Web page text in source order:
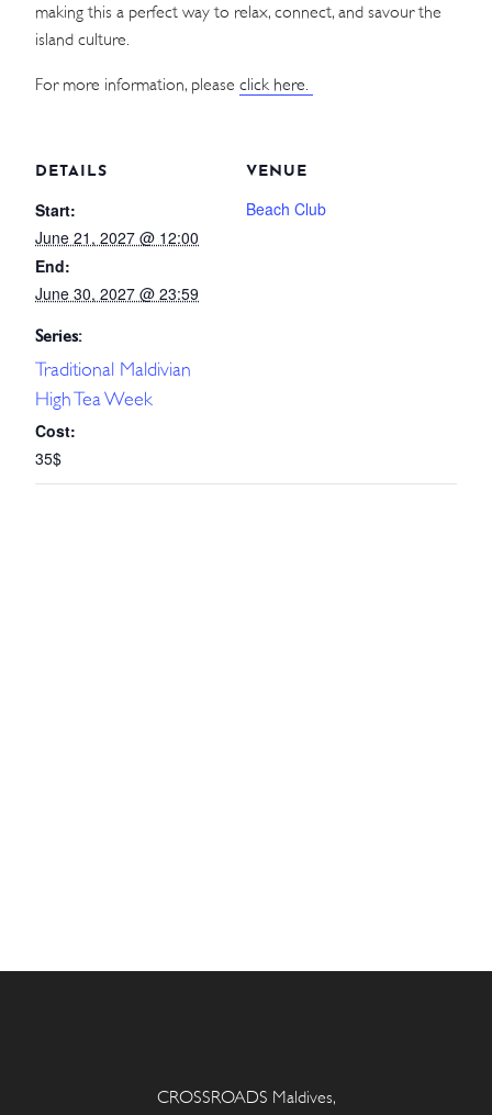
making this a perfect way to relax, connect, and savour the
island culture.
For more information, please click here.
DETAILS
Start:
June 21, 2027 @ 12:00
End:
June 30, 2027 @ 23:59
Series:
Traditional Maldivian
High Tea Week
Cost:
35$
VENUE
Beach Club
CROSSROADS Maldives,